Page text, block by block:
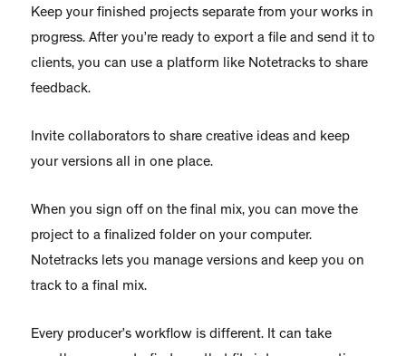
Keep your finished projects separate from your works in
progress. After you’re ready to export a file and send it to
clients, you can use a platform like Notetracks to share
feedback.
Invite collaborators to share creative ideas and keep
your versions all in one place.
When you sign off on the final mix, you can move the
project to a finalized folder on your computer.
Notetracks lets you manage versions and keep you on
track to a final mix.
Every producer’s workflow is different. It can take